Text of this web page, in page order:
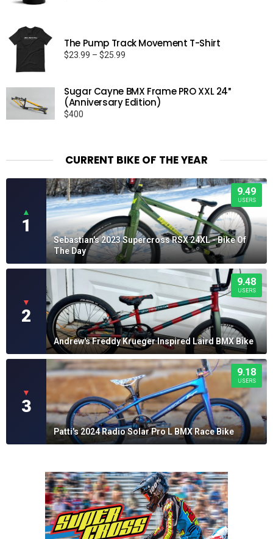
$19.95
The Pump Track Movement T-Shirt
$23.99 – $25.99
through
$25.99
Sugar Cayne BMX Frame PRO XXL 24″
(Anniversary Edition)
$400
CURRENT BIKE OF THE YEAR
▲
1
9.49
USERS
Sebastian's 2023 Supercross RSX 24XL - Bike Of
The Day
▼
2
9.48
USERS
Andrew's Freddy Krueger Inspired Laird BMX Bike
▼
3
9.18
USERS
Patti's 2024 Radio Solar Pro L BMX Race Bike